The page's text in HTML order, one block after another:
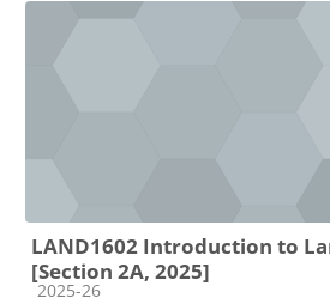
LAND1602 Introduction to
[Section 2A, 2025]
Course category
2025-26